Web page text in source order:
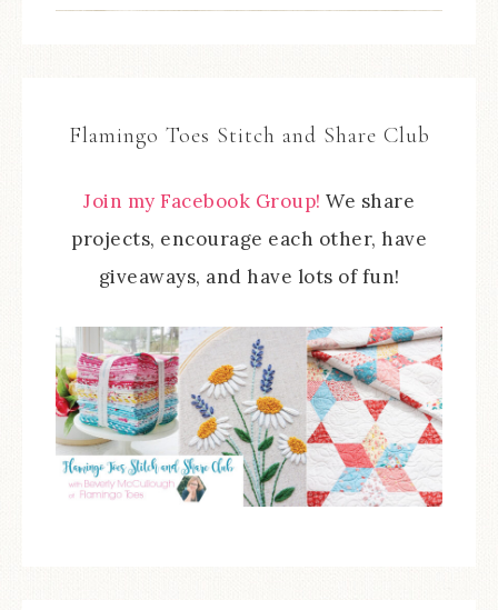
Flamingo Toes Stitch and Share Club
Join my Facebook Group! We share
projects, encourage each other, have
giveaways, and have lots of fun!